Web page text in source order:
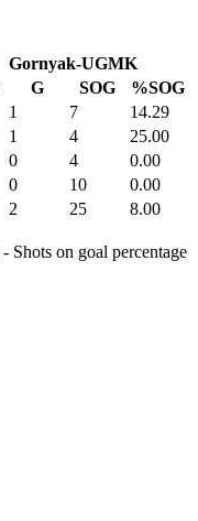
Gornyak-UGMK
G SOG
%SOG
1 7
14.29
1 4
25.00
0 4
0.00
0 10
0.00
2 25
8.00
- Shots on goal percentage